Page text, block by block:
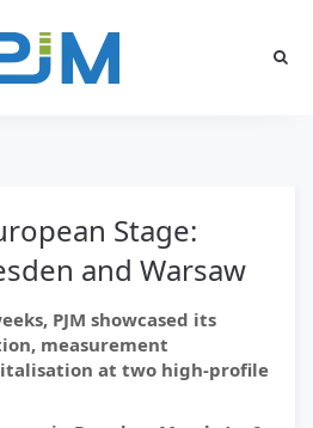
Stage:
and Warsaw
PJM showcased its
measurement
at two high-profile